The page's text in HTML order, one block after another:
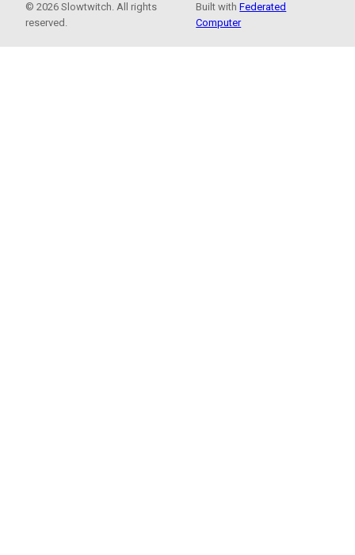
© 2026 Slowtwitch. All rights
reserved.
Built withFederated
Computer